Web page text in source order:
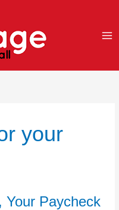
your
Your Paycheck